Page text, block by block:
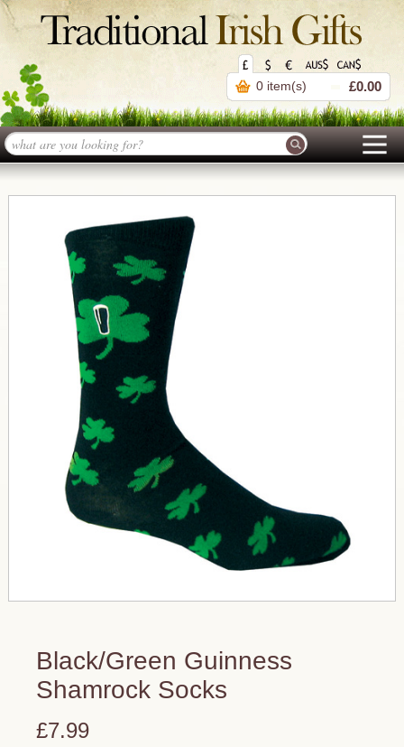
0 item(s) £0.00
Black/Green Guinness
Shamrock Socks
£7.99